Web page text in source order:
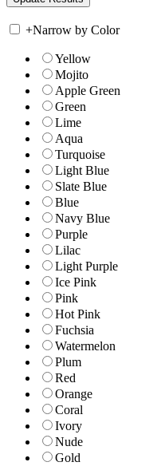
+Narrow by Color
Yellow
Mojito
Apple Green
Green
Lime
Aqua
Turquoise
Light Blue
Slate Blue
Blue
Navy Blue
Purple
Lilac
Light Purple
Ice Pink
Pink
Hot Pink
Fuchsia
Watermelon
Plum
Red
Orange
Coral
Ivory
Nude
Gold